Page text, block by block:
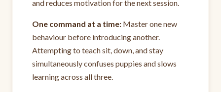
and reduces motivation for the next session.
One command at a time: Master one new
behaviour before introducing another.
Attempting to teach sit, down, and stay
simultaneously confuses puppies and slows
learning across all three.